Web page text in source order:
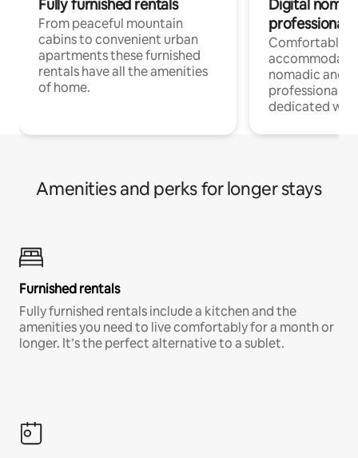
Fully furnished rentals
From peaceful mountain
cabins to convenient urban
apartments these furnished
rentals have all the amenities
of home.
Digital
professionals
Comfortable
nomadic and
professionals
dedicated
Amenities and perks for longer stays
Furnished rentals
Fully furnished rentals include a kitchen and the
amenities you need to live comfortably for a month or
longer. It’s the perfect alternative to a sublet.